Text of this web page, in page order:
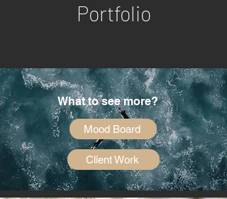
Portfolio
What to see more?
Mood Board
Client Work